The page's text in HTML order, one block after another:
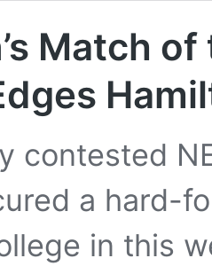
Match
contested
a hard-
in this